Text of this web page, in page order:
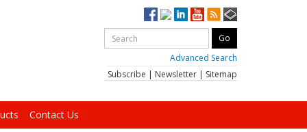
Advanced Search
Subscribe | Newsletter | Sitemap
Contact Us